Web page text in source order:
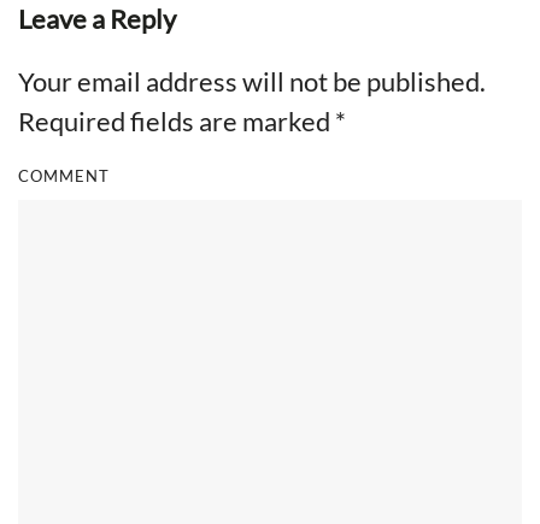
Leave a Reply
Your email address will not be published.
Required fields are marked *
COMMENT